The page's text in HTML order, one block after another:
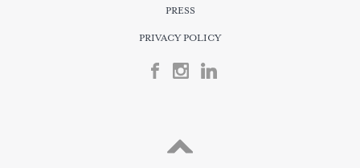
PRESS
PRIVACY POLICY
FACEBOOKINSTGRAMLINKEDIN